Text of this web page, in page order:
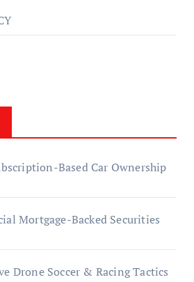
Based Car Ownership
Mortgage-Backed Securities
Drone Soccer & Racing Tactics